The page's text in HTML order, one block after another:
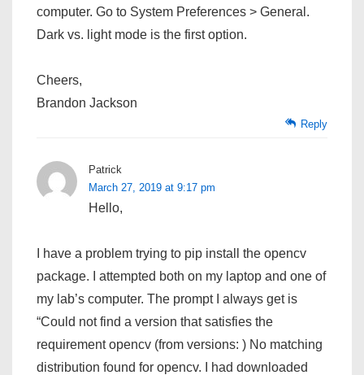
computer. Go to System Preferences > General.
Dark vs. light mode is the first option.
Cheers,
Brandon Jackson
Reply
Patrick
March 27, 2019 at 9:17 pm
Hello,
I have a problem trying to pip install the opencv
package. I attempted both on my laptop and one of
my lab’s computer. The prompt I always get is
“Could not find a version that satisfies the
requirement opencv (from versions: ) No matching
distribution found for opencv. I had downloaded